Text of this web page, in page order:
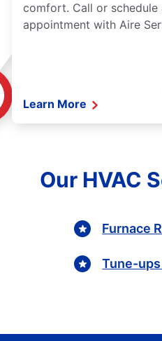
comfort. Call or schedule
appointment with Aire
Learn More
Our HVAC
Furnace
Tune-